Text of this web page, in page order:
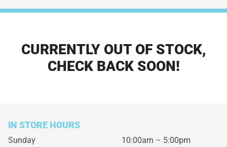
CURRENTLY OUT OF STOCK,
CHECK BACK SOON!
IN STORE HOURS
Sunday
10:00am – 5:00pm